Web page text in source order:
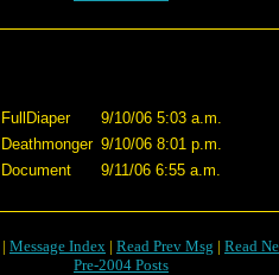
FullDiaper
9/10/06 5:03 a.m.
Deathmonger 9/10/06 8:01 p.m.
Document 9/11/06 6:55 a.m.
| Message Index | Read Prev Msg | Read
Pre-2004 Posts